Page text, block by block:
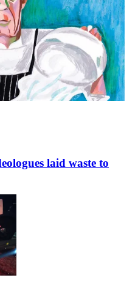
laid waste to